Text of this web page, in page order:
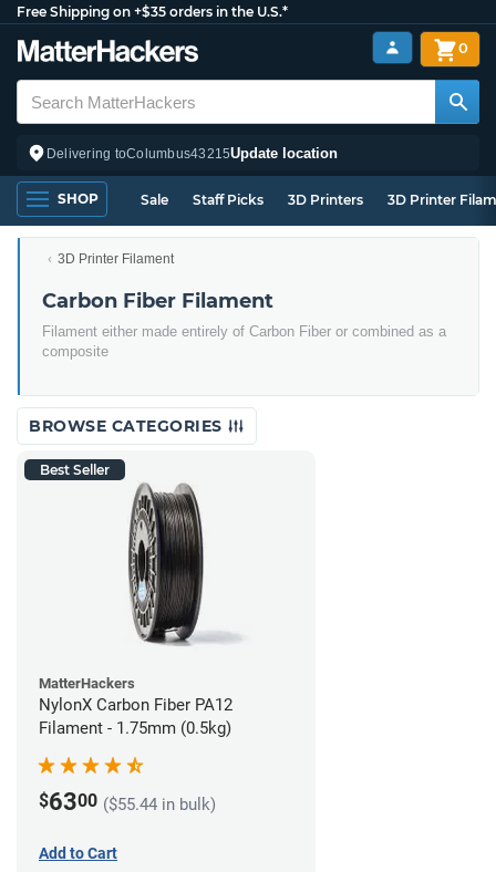
Free Shipping on +$35 orders in the U.S.*
Delivering toColumbus43215Update location
0
SHOP Sale Staff Picks 3D Printers 3D Printer
3D Printer Filament
Carbon Fiber Filament
Filament either made entirely of Carbon Fiber or combined as a
composite
BROWSE CATEGORIES
Best Seller
MatterHackers
NylonX Carbon Fiber PA12
Filament - 1.75mm (0.5kg)
$6300 ($55.44 in bulk)
Add to Cart